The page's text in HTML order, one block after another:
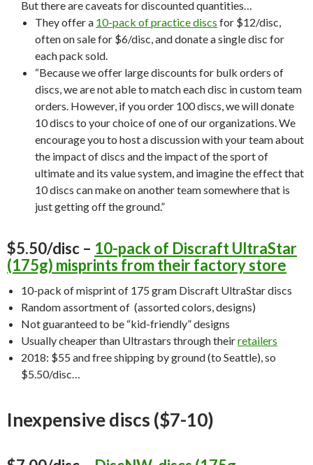
But there are caveats for discounted quantities…
They offer a 10-pack of practice discs for $12/disc,
often on sale for $6/disc, and donate a single disc for
each pack sold.
“Because we offer large discounts for bulk orders of
discs, we are not able to match each disc in custom team
orders. However, if you order 100 discs, we will donate
10 discs to your choice of one of our organizations. We
encourage you to host a discussion with your team about
the impact of discs and the impact of the sport of
ultimate and its value system, and imagine the effect that
10 discs can make on another team somewhere that is
just getting off the ground.”
$5.50/disc – 10-pack of Discraft UltraStar
(175g) misprints from their factory store
10-pack of misprint of 175 gram Discraft UltraStar discs
Random assortment of (assorted colors, designs)
Not guaranteed to be “kid-friendly” designs
Usually cheaper than Ultrastars through theirretailers
2018: $55 and free shipping by ground (to Seattle), so
$5.50/disc…
Inexpensive discs ($7-10)